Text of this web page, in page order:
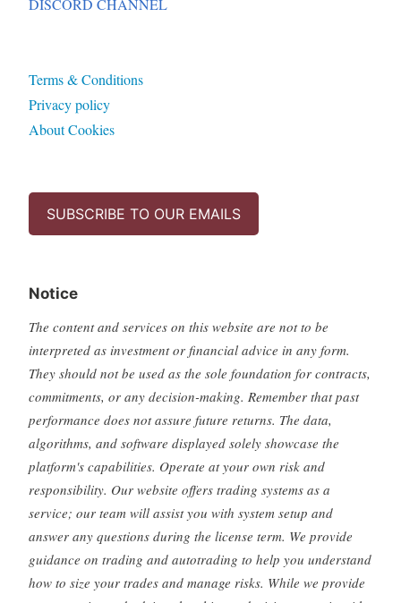
Terms & Conditions
Privacy policy
About Cookies
SUBSCRIBE TO OUR EMAILS
Notice
The content and services on this website are not to be
interpreted as investment or financial advice in any form.
They should not be used as the sole foundation for contracts,
commitments, or any decision-making. Remember that past
performance does not assure future returns. The data,
algorithms, and software displayed solely showcase the
platform's capabilities. Operate at your own risk and
responsibility. Our website offers trading systems as a
service; our team will assist you with system setup and
answer any questions during the license term. We provide
guidance on trading and autotrading to help you understand
how to size your trades and manage risks. While we provide